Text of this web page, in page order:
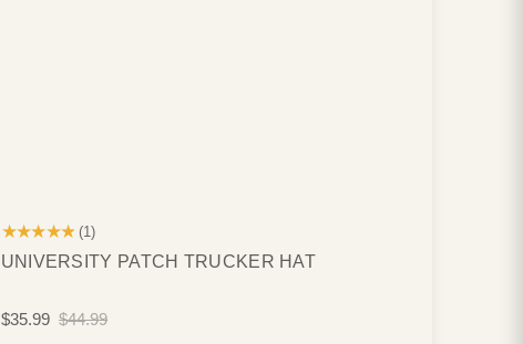
★★★★★ (1)
UNIVERSITY PATCH TRUCKER HAT
$35.99 $44.99